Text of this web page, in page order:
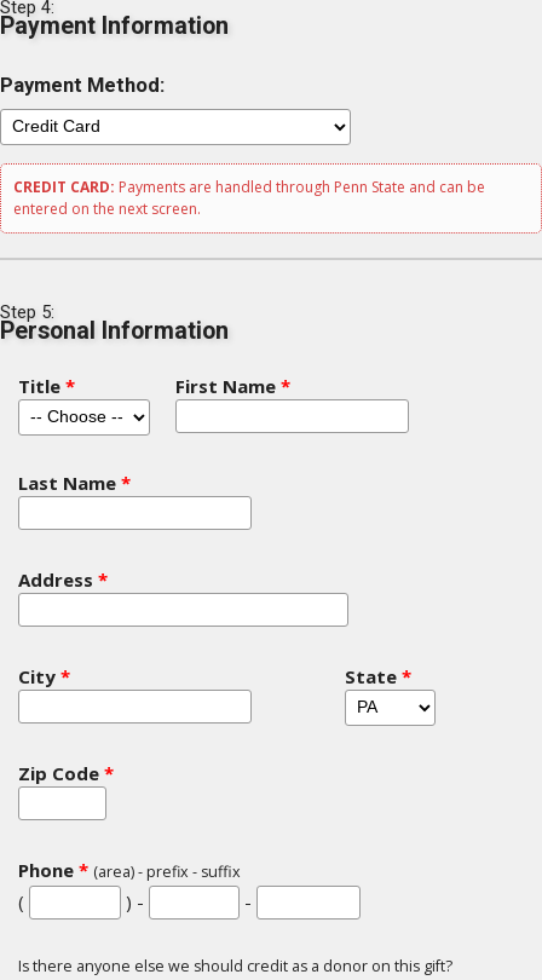
Step 4:
Payment Information
Payment Method:
CREDIT CARD: Payments are handled through Penn State and can be
entered on the next screen.
Step 5:
Personal Information
Title * First Name *
Last Name *
Address *
City * State *
Zip Code *
Phone * (area) - prefix - suffix
( ) - -
Is there anyone else we should credit as a donor on this gift?